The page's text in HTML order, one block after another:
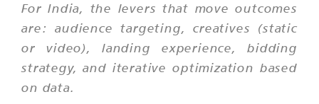
For India, the levers that move outcomes
are: audience targeting, creatives (static
or video), landing experience, bidding
strategy, and iterative optimization based
on data.